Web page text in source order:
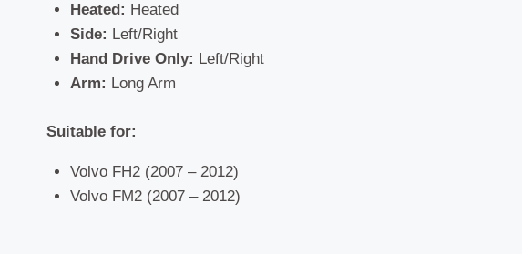
Heated: Heated
Side: Left/Right
Hand Drive Only: Left/Right
Arm: Long Arm
Suitable for:
Volvo FH2 (2007 – 2012)
Volvo FM2 (2007 – 2012)